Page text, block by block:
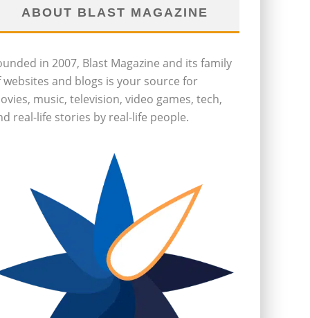
ABOUT BLAST MAGAZINE
in 2007, Blast Magazine and its family
websites and blogs is your source for
music, television, video games, tech,
real-life stories by real-life people.